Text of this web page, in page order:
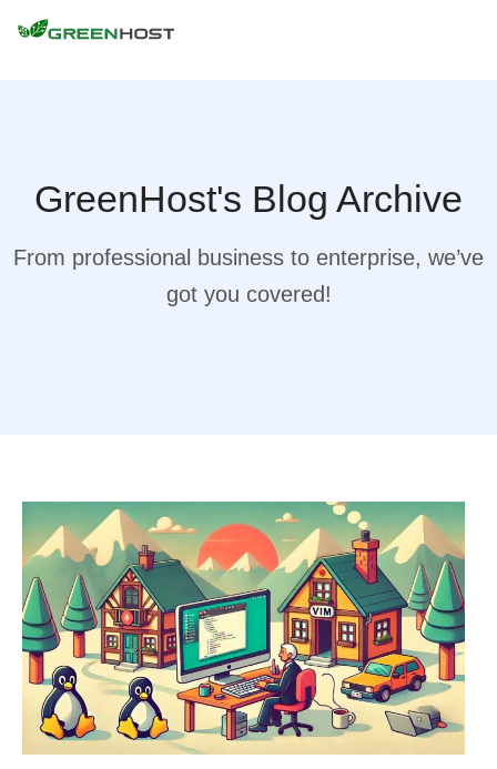
GreenHost's Blog Archive
From professional business to enterprise, we’ve
got you covered!